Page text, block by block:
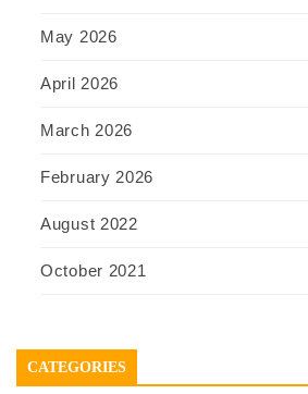
May 2026
April 2026
March 2026
February 2026
August 2022
October 2021
CATEGORIES